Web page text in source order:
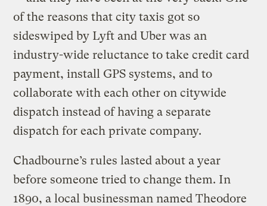
of the reasons that city taxis got so
sideswiped by Lyft and Uber was an
industry-wide reluctance to take credit card
payment, install GPS systems, and to
collaborate with each other on citywide
dispatch instead of having a separate
dispatch for each private company.
Chadbourne’s rules lasted about a year
before someone tried to change them. In
1890, a local businessman named Theodore